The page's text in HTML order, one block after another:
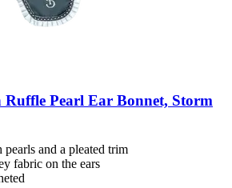
Ruffle Pearl Ear Bonnet, Storm
and a pleated trim
fabric on the ears